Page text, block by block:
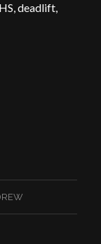
deadlift,